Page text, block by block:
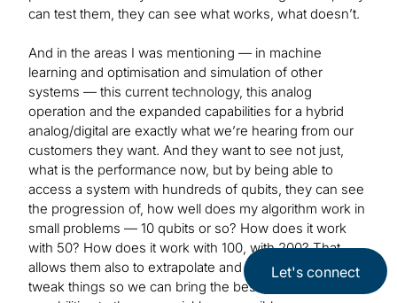
can test them, they can see what works, what doesn’t.
And in the areas I was mentioning — in machine
learning and optimisation and simulation of other
systems — this current technology, this analog
operation and the expanded capabilities for a hybrid
analog/digital are exactly what we’re hearing from our
customers they want. And they want to see not just,
what is the performance now, but by being able to
access a system with hundreds of qubits, they can see
the progression of, how well does my algorithm work in
small problems — 10 qubits or so? How does it work
with 50? How does it work with 100, with 200? That
allows them also to extrapolate and work with us to
tweak things so we can bring the best possible
Let's connect